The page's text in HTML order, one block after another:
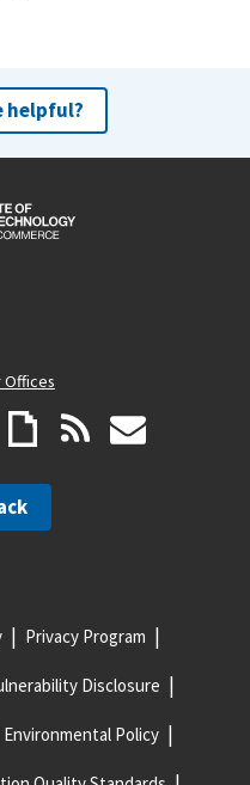
helpful?
Offices
Privacy Program
Disclosure
Environmental Policy